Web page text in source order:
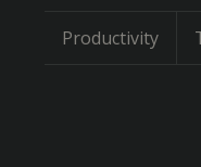
Productivity